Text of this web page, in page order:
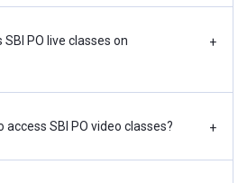
SBI PO live classes on
+
access SBI PO video classes? +